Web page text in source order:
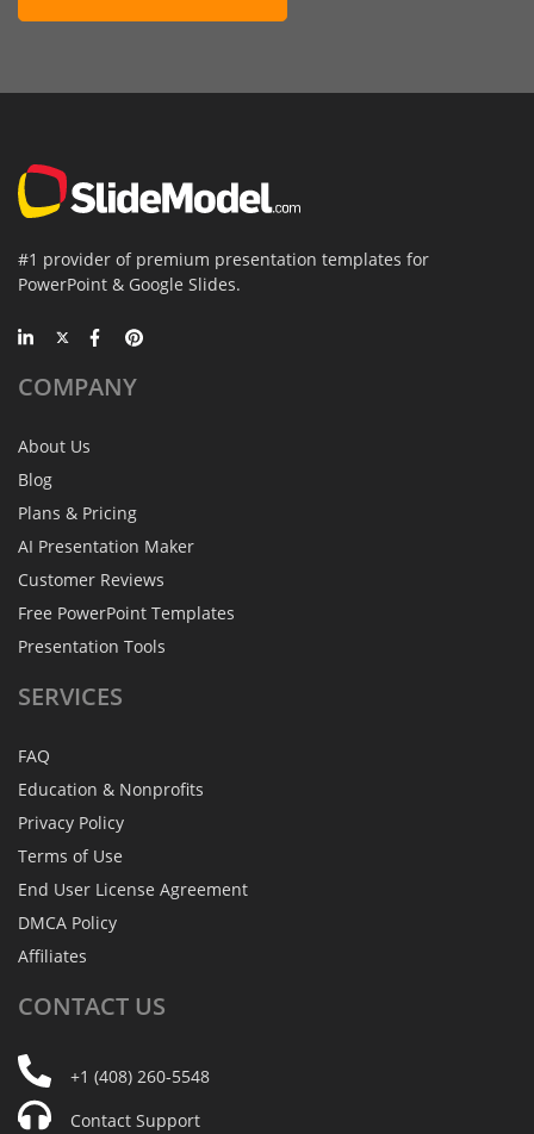
#1 provider of premium presentation templates for
PowerPoint & Google Slides.
COMPANY
About Us
Blog
Plans & Pricing
AI Presentation Maker
Customer Reviews
Free PowerPoint Templates
Presentation Tools
SERVICES
FAQ
Education & Nonprofits
Privacy Policy
Terms of Use
End User License Agreement
DMCA Policy
Affiliates
CONTACT US
+1 (408) 260-5548
Contact Support